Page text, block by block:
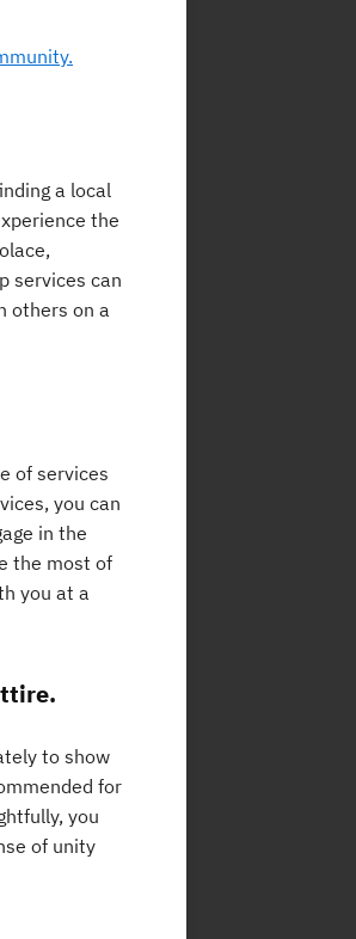
a local
the
services can
others on a
of services
you can
in the
the most of
you at a
to show
for
you
of unity